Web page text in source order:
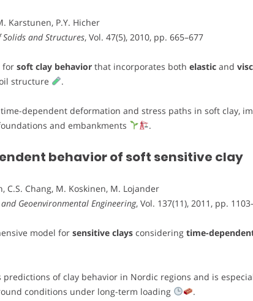
Karstunen, P.Y. Hicher
and Structures, Vol. 47(5), 2010, pp. 665–677
for soft clay behavior that incorporates both elastic and
structure
.
dependent deformation and stress paths in soft clay,
and embankments
.
behavior of soft sensitive clay
C.S. Chang, M. Koskinen, M. Lojander
Geoenvironmental Engineering, Vol. 137(11), 2011, pp.
model for sensitive clays considering time-
predictions of clay behavior in Nordic regions and is
conditions under long-term loading
.